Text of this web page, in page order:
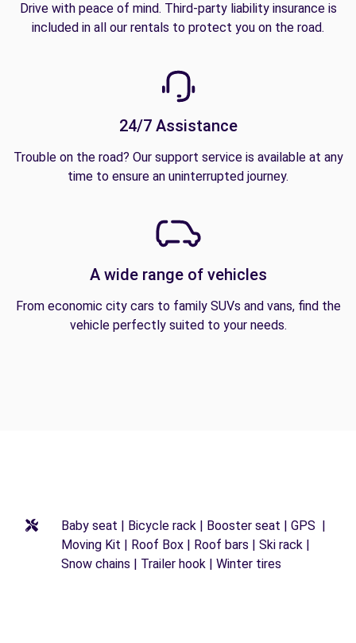
Drive with peace of mind. Third-party liability insurance is
included in all our rentals to protect you on the road.
24/7 Assistance
Trouble on the road? Our support service is available at any
time to ensure an uninterrupted journey.
A wide range of vehicles
From economic city cars to family SUVs and vans, find the
vehicle perfectly suited to your needs.
Baby seat | Bicycle rack | Booster seat | GPS |
Moving Kit | Roof Box | Roof bars | Ski rack |
Snow chains | Trailer hook | Winter tires